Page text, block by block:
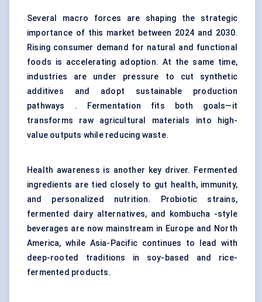
Several macro forces are shaping the strategic
importance of this market between 2024 and 2030.
Rising consumer demand for natural and functional
foods is accelerating adoption. At the same time,
industries are under pressure to cut synthetic
additives and adopt sustainable production
pathways . Fermentation fits both goals—it
transforms raw agricultural materials into high-
value outputs while reducing waste.
Health awareness is another key driver. Fermented
ingredients are tied closely to gut health, immunity,
and personalized nutrition. Probiotic strains,
fermented dairy alternatives, and kombucha -style
beverages are now mainstream in Europe and North
America, while Asia-Pacific continues to lead with
deep-rooted traditions in soy-based and rice-
fermented products.